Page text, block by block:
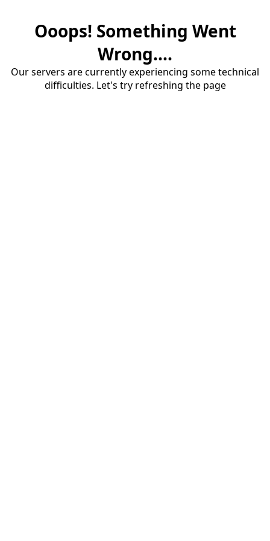
Ooops! Something Went
Wrong....
Our servers are currently experiencing some technical
difficulties. Let's try refreshing the page